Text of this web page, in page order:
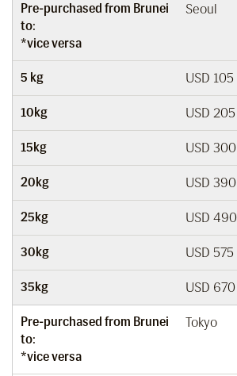
Pre-purchased from Brunei
to:
*vice versa
Seoul
5 kg USD 105
10kg USD 205
15kg USD 300
20kg USD 390
25kg USD 490
30kg USD 575
35kg USD 670
Pre-purchased from Brunei
to:
*vice versa
Tokyo